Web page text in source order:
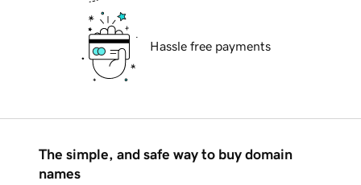
Hassle free payments
The simple, and safe way to buy domain
names